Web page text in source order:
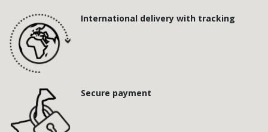
International delivery with tracking
Secure payment